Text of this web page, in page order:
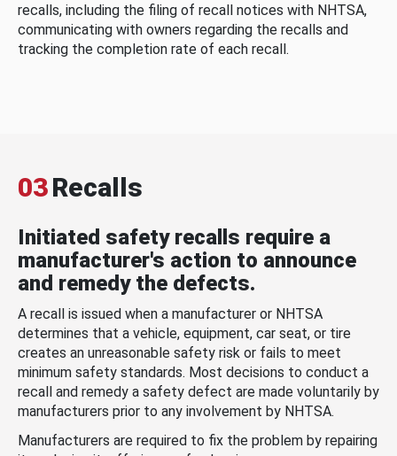
recalls, including the filing of recall notices with NHTSA,
communicating with owners regarding the recalls and
tracking the completion rate of each recall.
03Recalls
Initiated safety recalls require a
manufacturer's action to announce
and remedy the defects.
A recall is issued when a manufacturer or NHTSA
determines that a vehicle, equipment, car seat, or tire
creates an unreasonable safety risk or fails to meet
minimum safety standards. Most decisions to conduct a
recall and remedy a safety defect are made voluntarily by
manufacturers prior to any involvement by NHTSA.
Manufacturers are required to fix the problem by repairing